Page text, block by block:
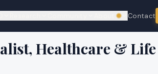
We're hiring
Contact
Healthcare & Life